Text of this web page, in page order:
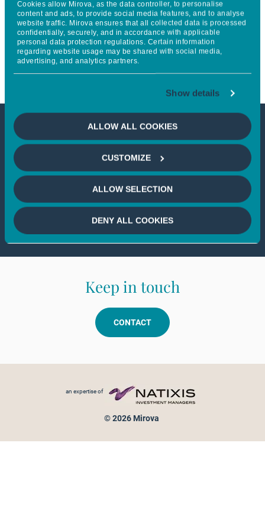
Cookies allow Mirova, as the data controller, to personalise
content and ads, to provide social media features, and to analyse
website traffic. Mirova ensures that all collected data is processed
confidentially, securely, and in accordance with applicable
personal data protection regulations. Certain information
regarding website usage may be shared with social media,
advertising, and analytics partners.
Show details
ALLOW ALL COOKIES
CUSTOMIZE
ALLOW SELECTION
DENY ALL COOKIES
World Living Soils Forum 2026
to accelerate action for soil
regeneration
This article is not accessible
from your country
If you wish to continue,please select
your country
Keep in touch
CONTACT
an expertise of
© 2026 Mirova